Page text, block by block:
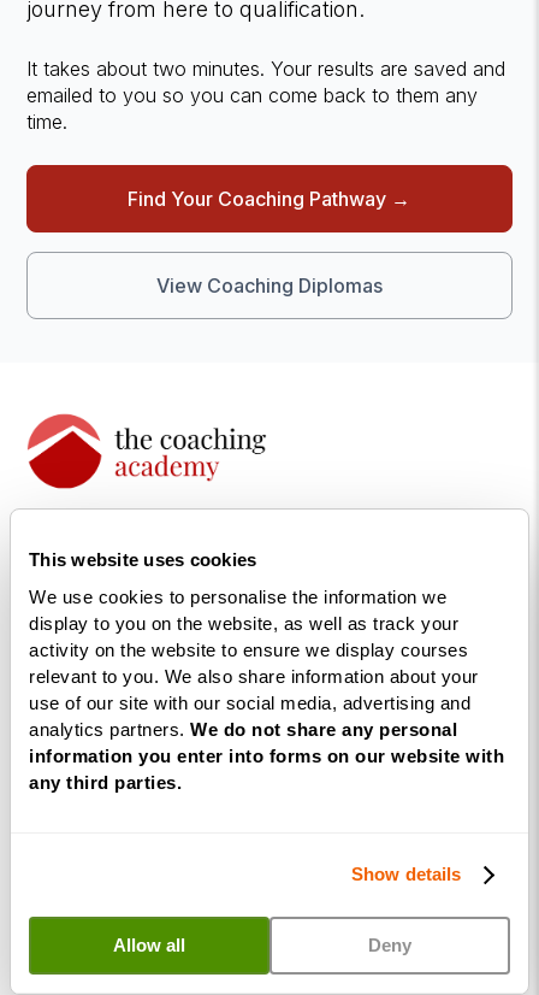
This website uses cookies
We use cookies to personalise the information we
display to you on the website, as well as track your
activity on the website to ensure we display courses
relevant to you. We also share information about your
use of our site with our social media, advertising and
analytics partners. We do not share any personal
information you enter into forms on our website with
any third parties.
Show details
Allow all Deny
journey from here to qualification.
It takes about two minutes. Your results are saved and
emailed to you so you can come back to them any
time.
Find Your Coaching Pathway →
View Coaching Diplomas
training academy.
Courses